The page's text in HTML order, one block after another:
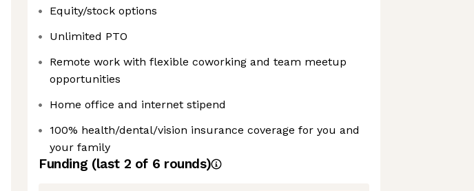
Equity/stock options
Unlimited PTO
Remote work with flexible coworking and team meetup
opportunities
Home office and internet stipend
100% health/dental/vision insurance coverage for you and
your family
Funding (last 2 of 6 rounds)